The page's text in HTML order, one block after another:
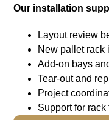
Our installation
Layout review
New pallet rack
Add-on bays
Tear-out and
Project
Support for